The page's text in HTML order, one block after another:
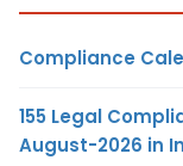
Compliance
155 Legal
August-2026 in